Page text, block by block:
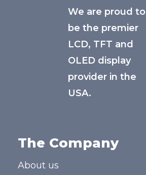
We are proud to
be the premier
LCD, TFT and
OLED display
provider in the
USA.
The Company
About us